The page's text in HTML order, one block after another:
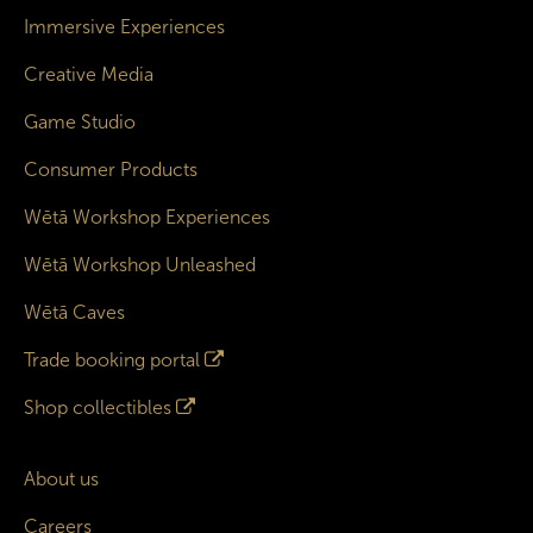
Immersive Experiences
Creative Media
Game Studio
Consumer Products
Wētā Workshop Experiences
Wētā Workshop Unleashed
Wētā Caves
Trade booking portal
Shop collectibles
About us
Careers